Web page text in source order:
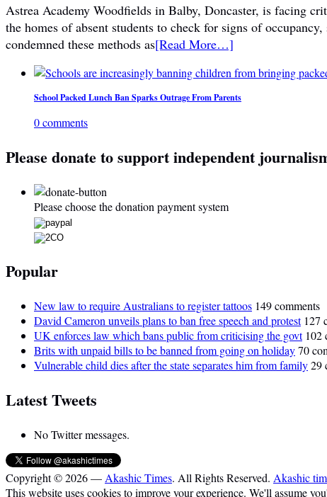
Astrea Academy Woodfields in Balby, Doncaster, is facing
the homes of absent students to check for signs of
condemned these methods as[Read More…]
School Packed Lunch Ban Sparks Outrage From Parents
0 comments
Please donate to support independent
Please choose the donation payment system
Popular
New law to require Australians to register tattoos 149 comments
David Cameron unveils plans to ban free speech and protest 127
UK enforces law which bans public from criticising the govt 102
Brits with unpaid bills to be banned from going on holiday70
Vulnerable child dies after the state separates him from family29
Latest Tweets
No Twitter messages.
Copyright © 2026 — Akashic Times. All Rights Reserved. Akashic
This website uses cookies to improve your experience. We'll assume